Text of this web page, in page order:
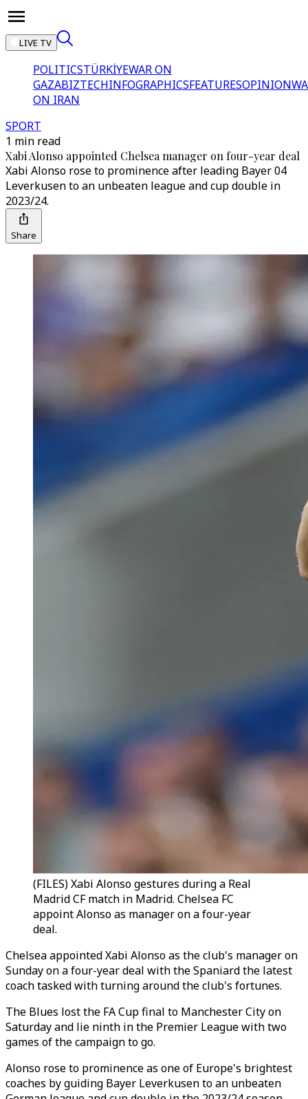
LIVE TV
POLITICSTÜRKİYEWAR ON
GAZABIZTECHINFOGRAPHICSFEATURESOPINION
ON IRAN
SPORT
1 min read
Xabi Alonso appointed Chelsea manager on four-year deal
Xabi Alonso rose to prominence after leading Bayer 04
Leverkusen to an unbeaten league and cup double in
2023/24.
Share
(FILES) Xabi Alonso gestures during a Real
Madrid CF match in Madrid. Chelsea FC
appoint Alonso as manager on a four-year
deal.
Chelsea appointed Xabi Alonso as the club's manager on
Sunday on a four-year deal with the Spaniard the latest
coach tasked with turning around the club's fortunes.
The Blues lost the FA Cup final to Manchester City on
Saturday and lie ninth in the Premier League with two
games of the campaign to go.
Alonso rose to prominence as one of Europe's brightest
coaches by guiding Bayer Leverkusen to an unbeaten